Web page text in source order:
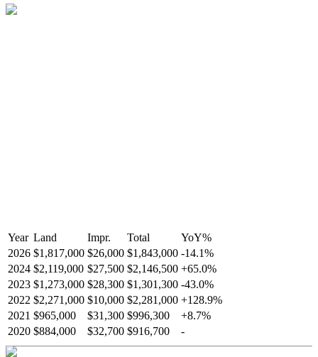
Year Land Impr. Total YoY%
2026 $1,817,000 $26,000 $1,843,000 -14.1%
2024 $2,119,000 $27,500 $2,146,500 +65.0%
2023 $1,273,000 $28,300 $1,301,300 -43.0%
2022 $2,271,000 $10,000 $2,281,000 +128.9%
2021 $965,000 $31,300 $996,300 +8.7%
2020 $884,000 $32,700 $916,700 -